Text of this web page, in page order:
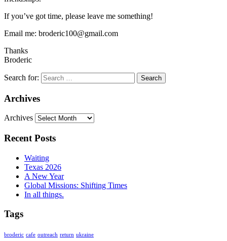
If you’ve got time, please leave me something!
Email me: broderic100@gmail.com
Thanks
Broderic
Search for:
Archives
Archives
Recent Posts
Waiting
Texas 2026
A New Year
Global Missions: Shifting Times
In all things.
Tags
broderic cafe outreach return ukraine